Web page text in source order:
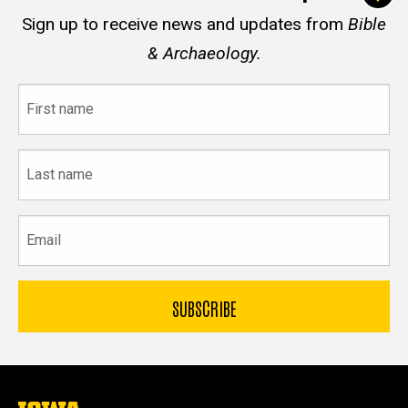
Sign up to receive news and updates from Bible
& Archaeology.
name
name